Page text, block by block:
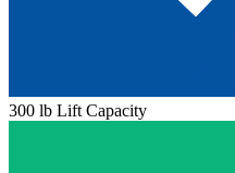
300 lb Lift Capacity